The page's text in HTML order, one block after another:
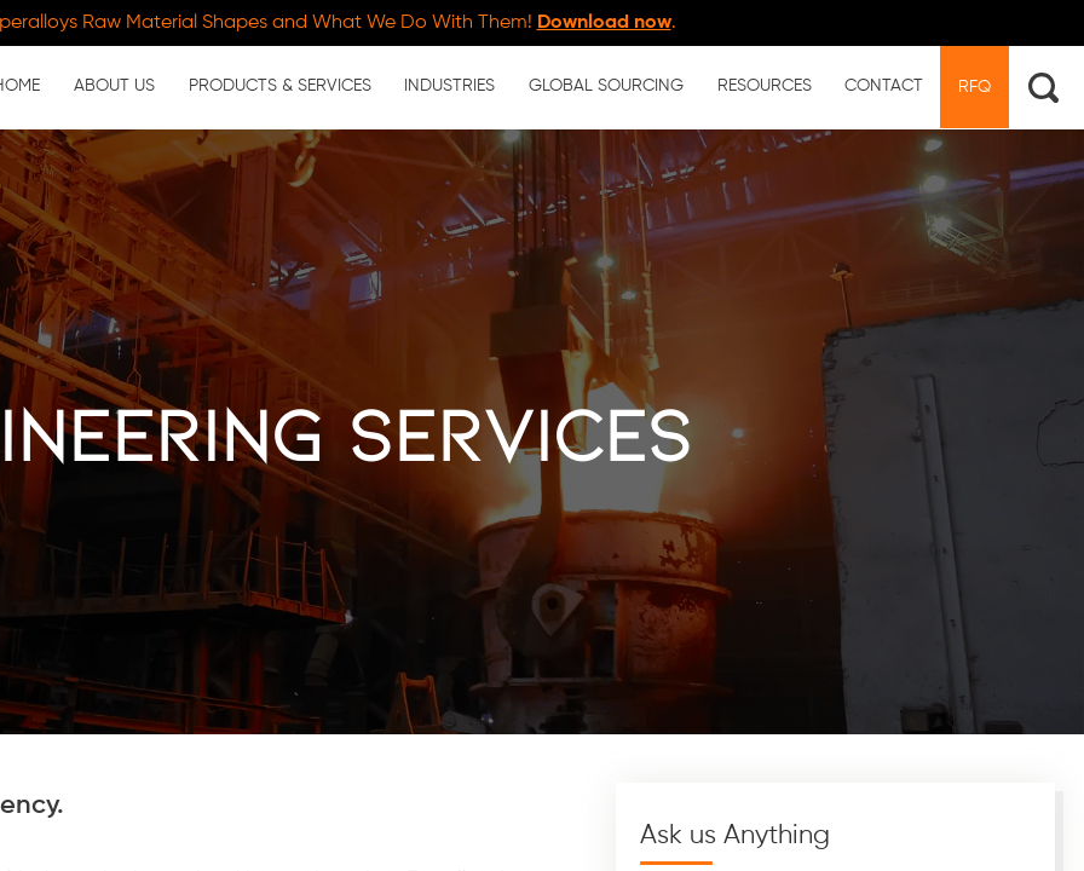
Raw Material Shapes and What We Do With Them! Download now.
ABOUT US PRODUCTS & SERVICES INDUSTRIES GLOBAL SOURCING RESOURCES CONTACT RFQ
Services
Ask us Anything